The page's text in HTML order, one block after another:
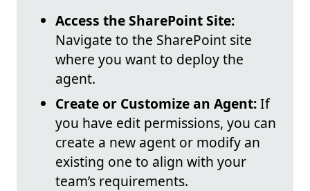
Access the SharePoint Site:
Navigate to the SharePoint site
where you want to deploy the
agent.
Create or Customize an Agent:If
you have edit permissions, you can
create a new agent or modify an
existing one to align with your
team’s requirements.